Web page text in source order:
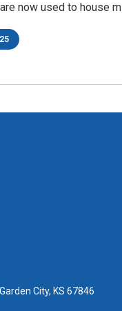
now used to house
City, KS 67846